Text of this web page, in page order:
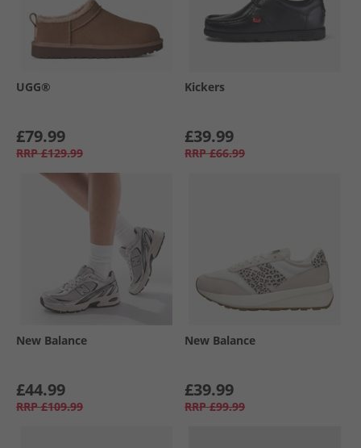
UGG®
£79.99
RRP £129.99
Kickers
£39.99
RRP £66.99
New Balance
£44.99
RRP £109.99
New Balance
£39.99
RRP £99.99